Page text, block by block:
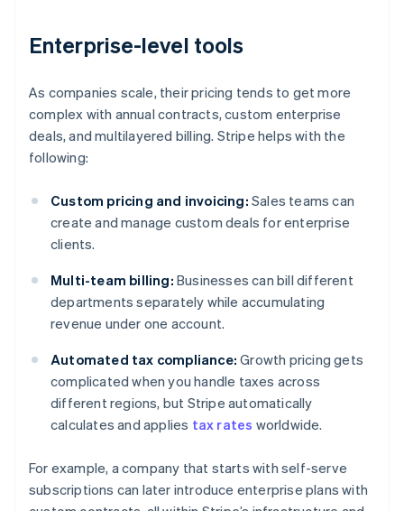
Enterprise-level tools
As companies scale, their pricing tends to get more
complex with annual contracts, custom enterprise
deals, and multilayered billing. Stripe helps with the
following:
Custom pricing and invoicing: Sales teams can
create and manage custom deals for enterprise
clients.
Multi-team billing: Businesses can bill different
departments separately while accumulating
revenue under one account.
Automated tax compliance: Growth pricing gets
complicated when you handle taxes across
different regions, but Stripe automatically
calculates and applies tax rates worldwide.
For example, a company that starts with self-serve
subscriptions can later introduce enterprise plans with